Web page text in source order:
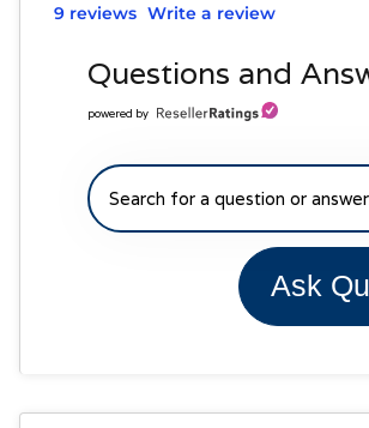
9 reviews Write a review
Questions and
powered by
Ask